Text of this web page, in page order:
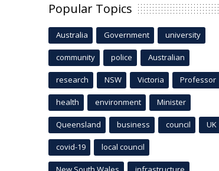
Popular Topics
Australia Government university
community police Australian
research NSW Victoria Professor
health environment Minister
Queensland business council UK
covid-19 local council